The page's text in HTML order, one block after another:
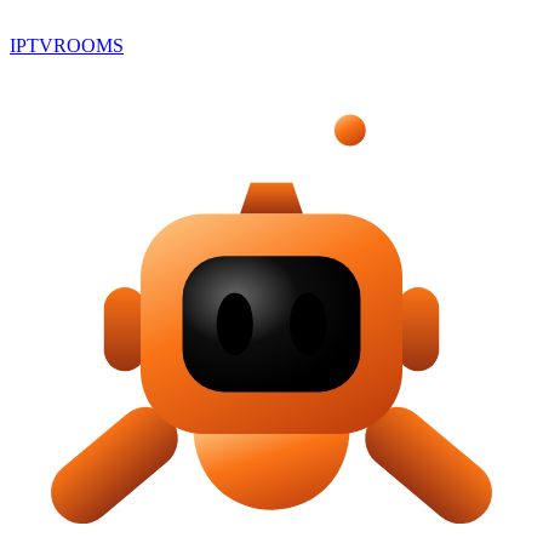
IPTVROOMS